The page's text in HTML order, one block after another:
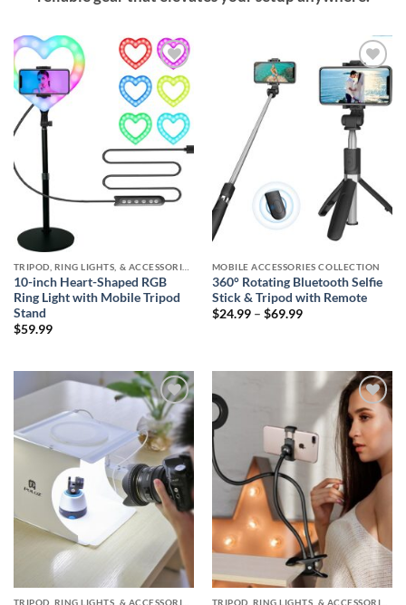
Add to
wishlist
10-inch Heart-Shaped RGB
Ring Light with Mobile Tripod
Stand
$59.99
Add to
wishlist
MOBILE ACCESSORIES COLLECTION
360° Rotating Bluetooth Selfie
Stick & Tripod with Remote
$24.99 – $69.99Price
Add to
wishlist
Add to
wishlist